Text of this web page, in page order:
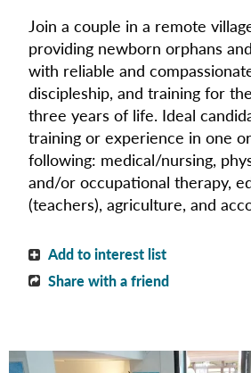
Join a couple in a remote
providing newborn orphans
with reliable and
discipleship, and training for
three years of life. Ideal
training or experience in one
following: medical/nursing,
and/or occupational therapy,
(teachers), agriculture, and
Add to interest list
Share with a friend